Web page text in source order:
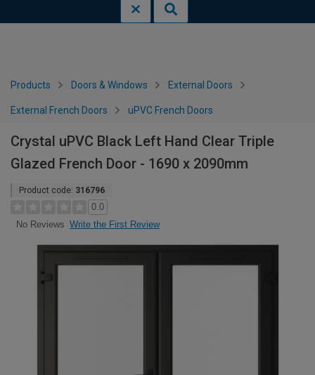
Products Doors & Windows External Doors
External French Doors uPVC French Doors
Crystal uPVC Black Left Hand Clear Triple
Glazed French Door - 1690 x 2090mm
Product code: 316796
0.0
No Reviews Write the First Review